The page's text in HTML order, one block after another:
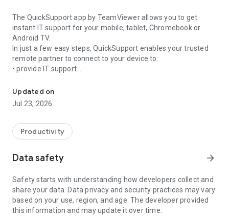
The QuickSupport app by TeamViewer allows you to get
instant IT support for your mobile, tablet, Chromebook or
Android TV.
In just a few easy steps, QuickSupport enables your trusted
remote partner to connect to your device to:
• provide IT support
• communicate with you via chat
• view device information
• adjust WIFI settings, and much more.
web browser or mobile).
TeamViewer applies the highest security standards to your
access to your device and establishing or ending sessions.
To establish a connection to your device, you need to do the
following:
1. Open the app on your screen. Connections can't be
established if the app is running in the background.
Updated on
Jul 23, 2026
Productivity
Data safety arrow_forward
Safety starts with understanding how developers collect and
share your data. Data privacy and security practices may vary
based on your use, region, and age. The developer provided
this information and may update it over time.